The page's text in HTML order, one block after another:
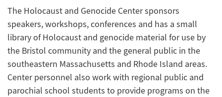
The Holocaust and Genocide Center sponsors
speakers, workshops, conferences and has a small
library of Holocaust and genocide material for use by
the Bristol community and the general public in the
southeastern Massachusetts and Rhode Island areas.
Center personnel also work with regional public and
parochial school students to provide programs on the